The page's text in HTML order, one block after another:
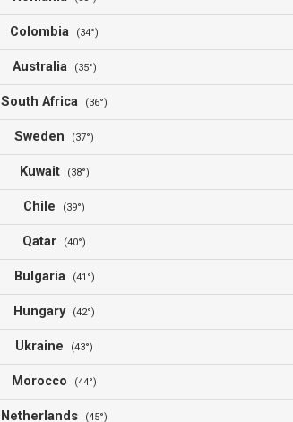
Colombia (34°)
Australia (35°)
South Africa (36°)
Sweden (37°)
Kuwait (38°)
Chile (39°)
Qatar (40°)
Bulgaria (41°)
Hungary (42°)
Ukraine (43°)
Morocco (44°)
Netherlands (45°)